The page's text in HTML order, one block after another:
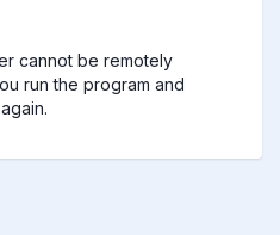
cannot be remotely
run the program and